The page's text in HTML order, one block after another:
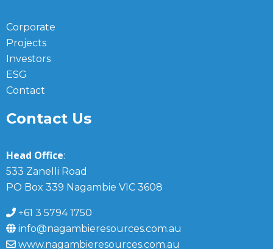
Corporate
Projects
Investors
ESG
Contact
Contact Us
Head Office:
533 Zanelli Road
PO Box 339 Nagambie VIC 3608
+61 3 5794 1750
info@nagambieresources.com.au
www.nagambieresources.com.au